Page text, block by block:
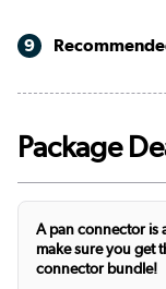
9
Package
A pan connector is
make sure you get
connector bundle!